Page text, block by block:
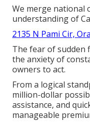
We merge national
understanding of
2135 N Pami Cir,
The fear of sudden
the anxiety of
owners to act.
From a logical
million-dollar
assistance, and
manageable